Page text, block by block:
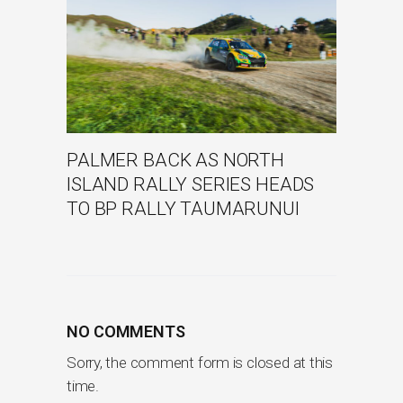
PALMER BACK AS NORTH
ISLAND RALLY SERIES HEADS
TO BP RALLY TAUMARUNUI
NO COMMENTS
Sorry, the comment form is closed at this
time.